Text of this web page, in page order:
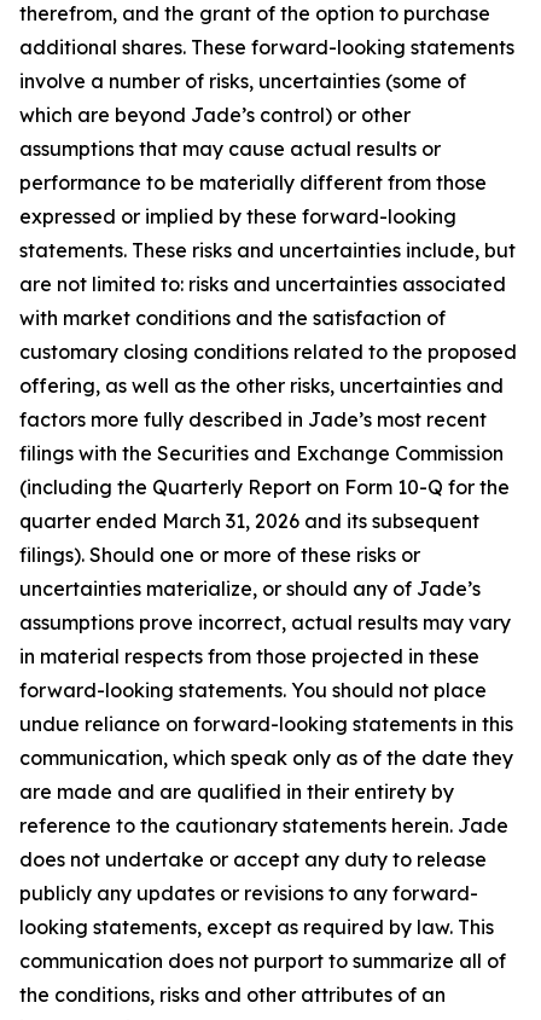
therefrom, and the grant of the option to purchase
additional shares. These forward-looking statements
involve a number of risks, uncertainties (some of
which are beyond Jade’s control) or other
assumptions that may cause actual results or
performance to be materially different from those
expressed or implied by these forward-looking
statements. These risks and uncertainties include, but
are not limited to: risks and uncertainties associated
with market conditions and the satisfaction of
customary closing conditions related to the proposed
offering, as well as the other risks, uncertainties and
factors more fully described in Jade’s most recent
filings with the Securities and Exchange Commission
(including the Quarterly Report on Form 10-Q for the
quarter ended March 31, 2026 and its subsequent
filings). Should one or more of these risks or
uncertainties materialize, or should any of Jade’s
assumptions prove incorrect, actual results may vary
in material respects from those projected in these
forward-looking statements. You should not place
undue reliance on forward-looking statements in this
communication, which speak only as of the date they
are made and are qualified in their entirety by
reference to the cautionary statements herein. Jade
does not undertake or accept any duty to release
publicly any updates or revisions to any forward-
looking statements, except as required by law. This
communication does not purport to summarize all of
the conditions, risks and other attributes of an